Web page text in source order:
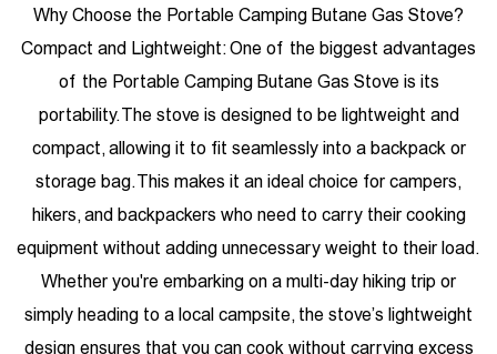
Why Choose the Portable Camping Butane Gas Stove?
Compact and Lightweight: One of the biggest advantages
of the Portable Camping Butane Gas Stove is its
portability. The stove is designed to be lightweight and
compact, allowing it to fit seamlessly into a backpack or
storage bag. This makes it an ideal choice for campers,
hikers, and backpackers who need to carry their cooking
equipment without adding unnecessary weight to their load.
Whether you're embarking on a multi-day hiking trip or
simply heading to a local campsite, the stove’s lightweight
design ensures that you can cook without carrying excess